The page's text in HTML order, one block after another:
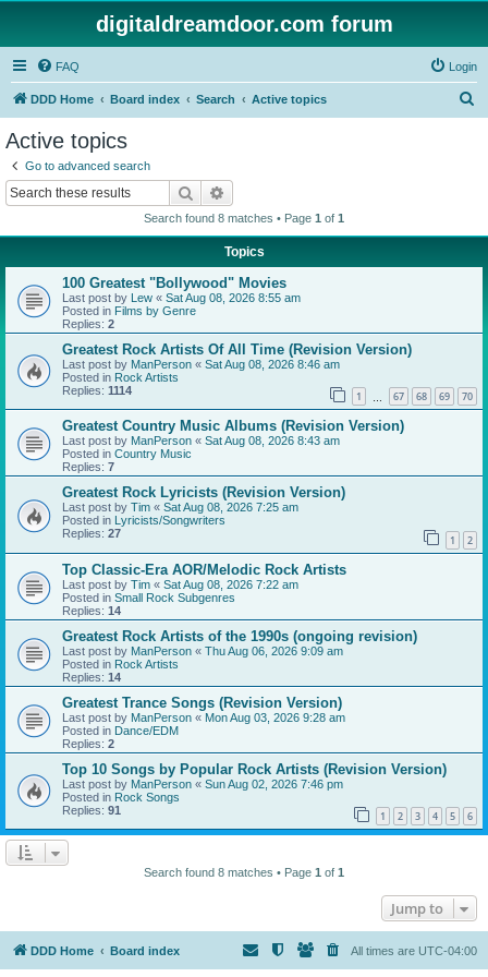
digitaldreamdoor.com forum
FAQ Login
DDD Home Board index Search Active topics
Active topics
Go to advanced search
Search
Search found 8 matches • Page 1 of 1
Topics
100 Greatest "Bollywood" Movies
Last post by Lew « Sat Aug 08, 2026 8:55 am
Posted in Films by Genre
Replies: 2
Greatest Rock Artists Of All Time (Revision Version)
Last post by ManPerson « Sat Aug 08, 2026 8:46 am
Posted in Rock Artists
Replies: 1114 1 67 68 69 70
Greatest Country Music Albums (Revision Version)
Last post by ManPerson « Sat Aug 08, 2026 8:43 am
Posted in Country Music
Replies: 7
Greatest Rock Lyricists (Revision Version)
Last post by Tim « Sat Aug 08, 2026 7:25 am
Posted in Lyricists/Songwriters
Replies: 27 1 2
Top Classic-Era AOR/Melodic Rock Artists
Last post by Tim « Sat Aug 08, 2026 7:22 am
Posted in Small Rock Subgenres
Replies: 14
Greatest Rock Artists of the 1990s (ongoing revision)
Last post by ManPerson « Thu Aug 06, 2026 9:09 am
Posted in Rock Artists
Replies: 14
Greatest Trance Songs (Revision Version)
Last post by ManPerson « Mon Aug 03, 2026 9:28 am
Posted in Dance/EDM
Replies: 2
Top 10 Songs by Popular Rock Artists (Revision Version)
Last post by ManPerson « Sun Aug 02, 2026 7:46 pm
Posted in Rock Songs
Replies: 91 1 2 3 4 5 6
Search found 8 matches • Page 1 of 1
Jump to
DDD Home Board index All times are UTC-04:00